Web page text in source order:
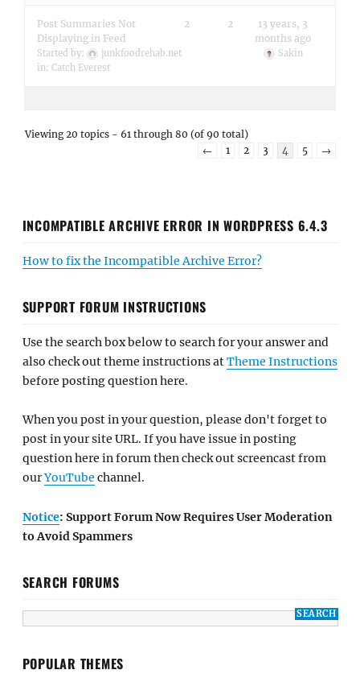
Post Summaries Not
Displaying in Feed
Started by:
junkfoodrehab.net
in: Catch Everest
2 2
13 years, 3
months ago
Sakin
Viewing 20 topics - 61 through 80 (of 90 total)
←
1 2 3 4 5 →
INCOMPATIBLE ARCHIVE ERROR IN WORDPRESS 6.4.3
How to fix the Incompatible Archive Error?
SUPPORT FORUM INSTRUCTIONS
Use the search box below to search for your answer and
also check out theme instructions atTheme Instructions
before posting question here.
When you post in your question, please don't forget to
post in your site URL. If you have issue in posting
question here in forum then check out screencast from
ourYouTube channel.
Notice: Support Forum Now Requires User Moderation
to Avoid Spammers
SEARCH FORUMS
POPULAR THEMES